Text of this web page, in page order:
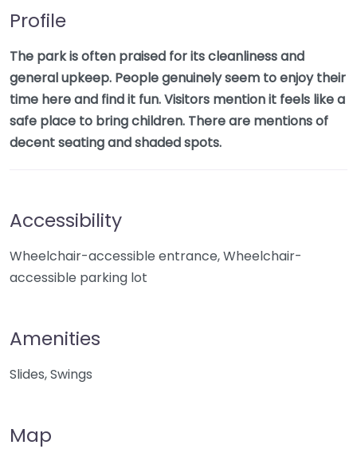
Profile
The park is often praised for its cleanliness and
general upkeep. People genuinely seem to enjoy their
time here and find it fun. Visitors mention it feels like a
safe place to bring children. There are mentions of
decent seating and shaded spots.
Accessibility
Wheelchair-accessible entrance, Wheelchair-
accessible parking lot
Amenities
Slides, Swings
Map